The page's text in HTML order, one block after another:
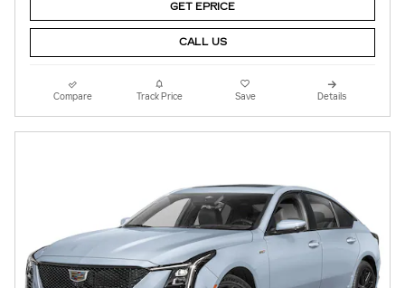
GET EPRICE
CALL US
Compare Track Price Save Details